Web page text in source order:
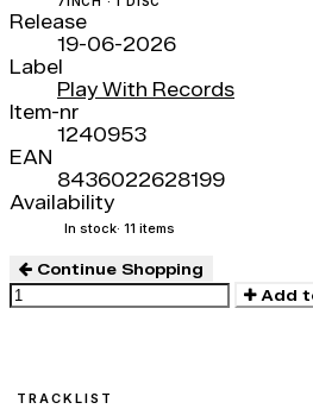
Release
19-06-2026
Label
Play With Records
Item-nr
1240953
EAN
8436022628199
Availability
In stock· 11 items
Continue Shopping
Add
TRACKLIST